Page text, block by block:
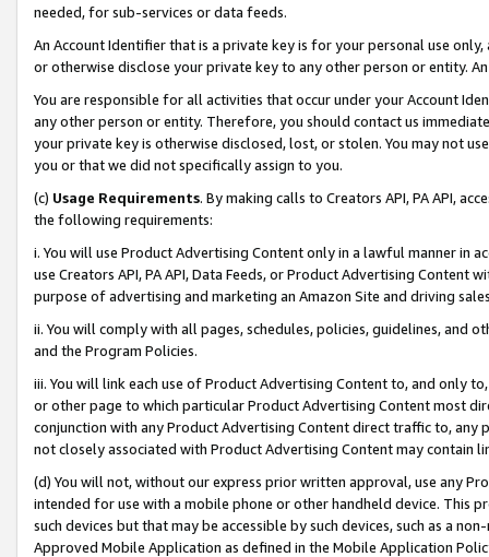
needed, for sub-services or data feeds.
An Account Identifier that is a private key is for your personal use
or otherwise disclose your private key to any other person or entity.
You are responsible for all activities that occur under your Account
any other person or entity. Therefore, you should contact us
your private key is otherwise disclosed, lost, or stolen. You may not
you or that we did not specifically assign to you.
(c) Usage Requirements. By making calls to Creators API, PA API,
the following requirements:
i. You will use Product Advertising Content only in a lawful manner in
use Creators API, PA API, Data Feeds, or Product Advertising
purpose of advertising and marketing an Amazon Site and driving
ii. You will comply with all pages, schedules, policies, guidelines, and
and the Program Policies.
iii. You will link each use of Product Advertising Content to, and only
or other page to which particular Product Advertising Content most
conjunction with any Product Advertising Content direct traffic to,
not closely associated with Product Advertising Content may contain
(d) You will not, without our express prior written approval, use any
intended for use with a mobile phone or other handheld device. This
such devices but that may be accessible by such devices, such as a
Approved Mobile Application as defined in the Mobile Application